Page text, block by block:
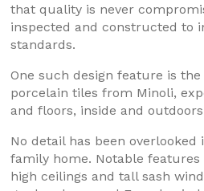
that quality is never
inspected and constructed to
standards.
One such design feature is
porcelain tiles from Minoli,
and floors, inside and
No detail has been
family home. Notable
high ceilings and tall sash